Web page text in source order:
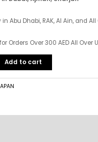
Abu Dhabi, RAK, Al Ain, and All
Orders Over 300 AED All Over
Add to cart